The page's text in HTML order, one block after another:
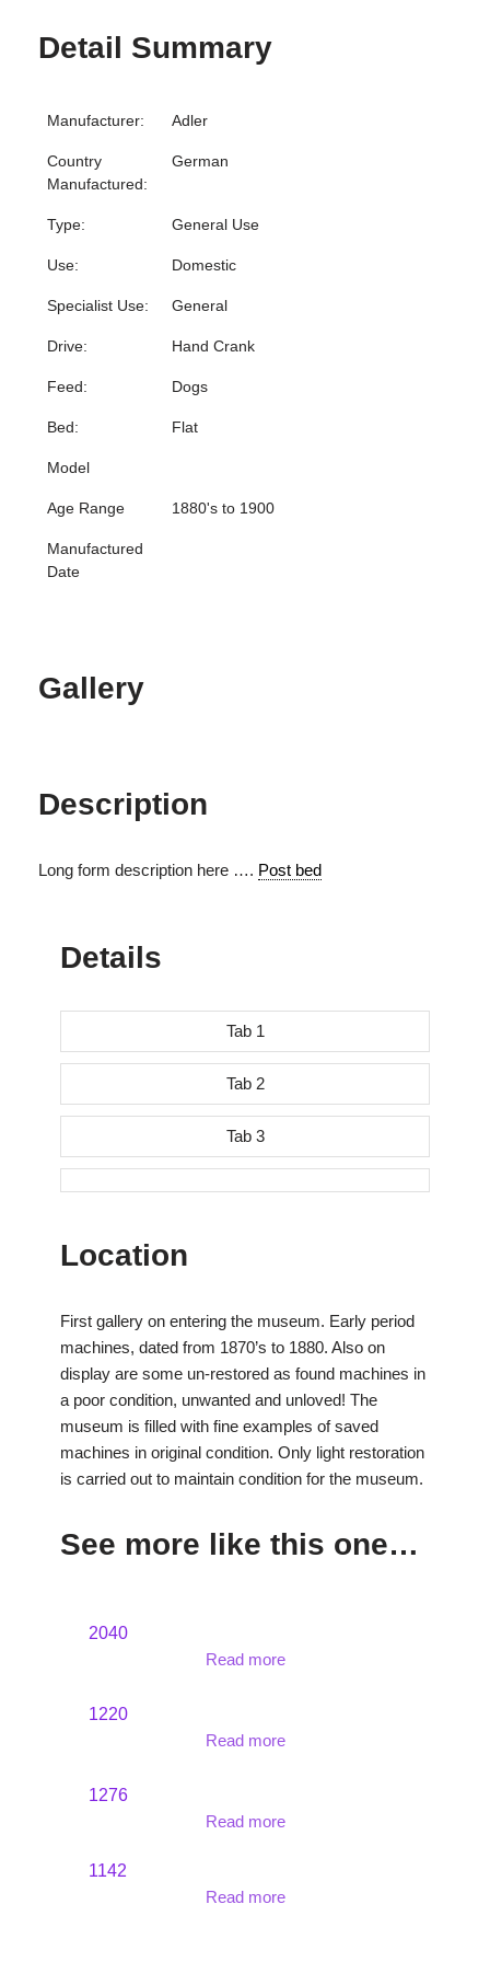
Detail Summary
Manufacturer: Adler
Country
Manufactured:
German
Type: General Use
Use: Domestic
Specialist Use: General
Drive: Hand Crank
Feed: Dogs
Bed: Flat
Model
Age Range 1880's to 1900
Manufactured
Date
Gallery
Description
Long form description here …. Post bed
Details
Tab 1
Tab 2
Tab 3
Location
First gallery on entering the museum. Early period
machines, dated from 1870’s to 1880. Also on
display are some un-restored as found machines in
a poor condition, unwanted and unloved! The
museum is filled with fine examples of saved
machines in original condition. Only light restoration
is carried out to maintain condition for the museum.
See more like this one…
2040
Read more
1220
Read more
1276
Read more
1142
Read more